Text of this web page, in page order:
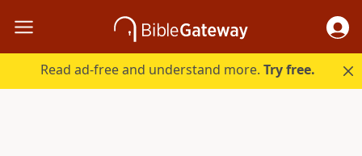
Read ad-free and understand more.Try free.